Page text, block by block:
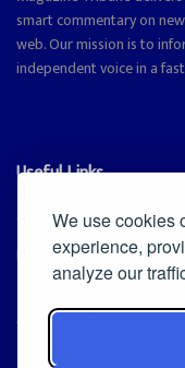
We use cookies
experience,
analyze our
smart commentary on
web. Our mission is to
independent voice in a
Useful Links
Cookie Policy
Privacy Policy